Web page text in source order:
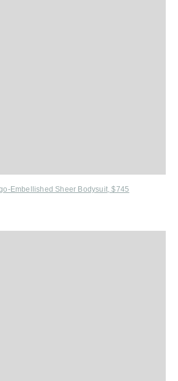
Embellished Sheer Bodysuit, $745